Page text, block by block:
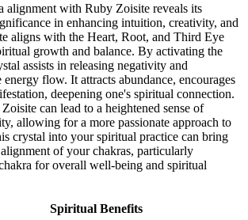
alignment with Ruby Zoisite reveals its
in enhancing intuition, creativity, and
aligns with the Heart, Root, and Third Eye
growth and balance. By activating the
assists in releasing negativity and
flow. It attracts abundance, encourages
deepening one's spiritual connection.
can lead to a heightened sense of
allowing for a more passionate approach to
crystal into your spiritual practice can bring
of your chakras, particularly
for overall well-being and spiritual
Spiritual Benefits